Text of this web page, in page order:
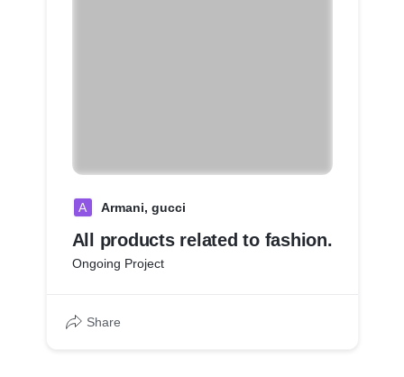
A Armani, gucci
All products related to fashion.
Ongoing Project
Share